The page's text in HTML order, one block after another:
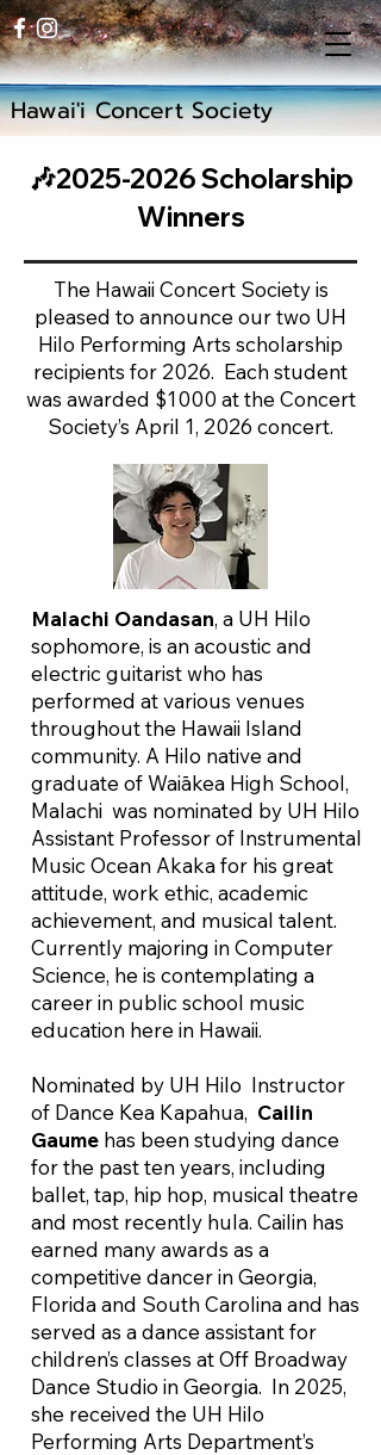
Hawai'i Concert Society
🎶2025-2026 Scholarship
Winners
The Hawaii Concert Society is
pleased to announce our two UH
Hilo Performing Arts scholarship
recipients for 2026. Each student
was awarded $1000 at the Concert
Society’s April 1, 2026 concert.
Malachi Oandasan, a UH Hilo
sophomore, is an acoustic and
electric guitarist who has
performed at various venues
throughout the Hawaii Island
community. A Hilo native and
graduate of Waiākea High School,
Malachi was nominated by UH Hilo
Assistant Professor of Instrumental
Music Ocean Akaka for his great
attitude, work ethic, academic
achievement, and musical talent.
Currently majoring in Computer
Science, he is contemplating a
career in public school music
education here in Hawaii.
Nominated by UH Hilo Instructor
of Dance Kea Kapahua, Cailin
Gaume has been studying dance
for the past ten years, including
ballet, tap, hip hop, musical theatre
and most recently hula. Cailin has
earned many awards as a
competitive dancer in Georgia,
Florida and South Carolina and has
served as a dance assistant for
children’s classes at Off Broadway
Dance Studio in Georgia. In 2025,
she received the UH Hilo
Performing Arts Department’s